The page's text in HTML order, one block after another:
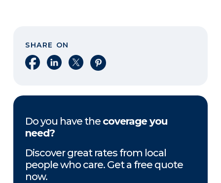
SHARE ON
Share on Facebook
Share on LinkedIn
Share on XShare on Pinterest
Do you have the coverage you
need?
Discover great rates from local
people who care. Get a free quote
now.